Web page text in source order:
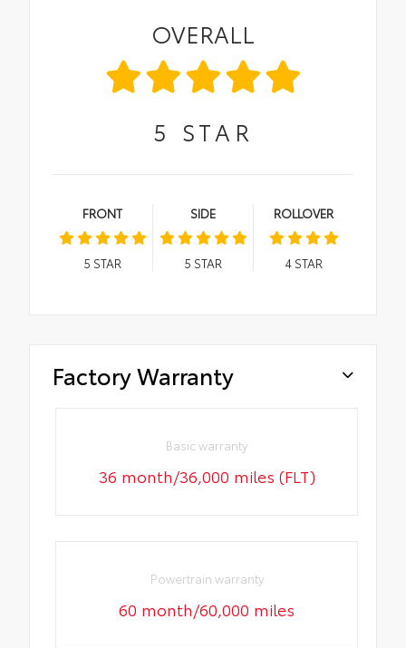
OVERALL
5 STAR
FRONT
5 STAR
SIDE
5 STAR
ROLLOVER
4STAR
Factory Warranty
Basic warranty
36 month/36,000 miles (FLT)
Powertrain warranty
60 month/60,000 miles